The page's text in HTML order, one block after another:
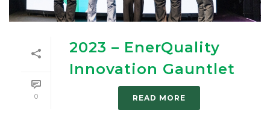
0
2023 – EnerQuality
Innovation Gauntlet
READ MORE